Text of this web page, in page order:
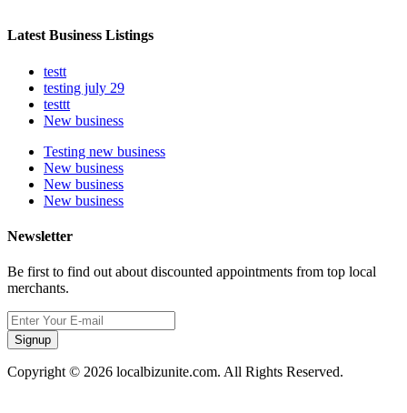
Latest Business Listings
testt
testing july 29
testtt
New business
Testing new business
New business
New business
New business
Newsletter
Be first to find out about discounted appointments from top local
merchants.
Signup
Copyright © 2026 localbizunite.com. All Rights Reserved.